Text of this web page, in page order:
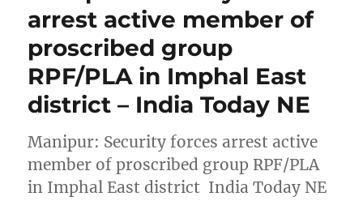
arrest active member of
proscribed group
RPF/PLA in Imphal East
district – India Today NE
Manipur: Security forces arrest active
member of proscribed group RPF/PLA
in Imphal East district India Today NE